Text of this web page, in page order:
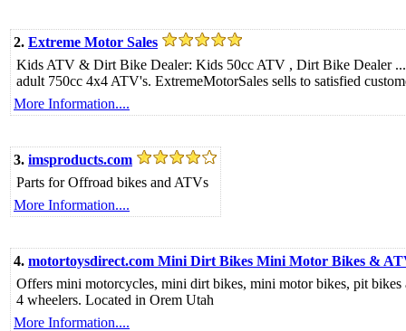
2. Extreme Motor Sales
Kids ATV & Dirt Bike Dealer: Kids 50cc ATV , Dirt Bike Dealer
adult 750cc 4x4 ATV's. ExtremeMotorSales sells to satisfied
More Information....
3. imsproducts.com
Parts for Offroad bikes and ATVs
More Information....
4. motortoysdirect.com Mini Dirt Bikes Mini Motor Bikes &
Offers mini motorcycles, mini dirt bikes, mini motor bikes, pit
4 wheelers. Located in Orem Utah
More Information....